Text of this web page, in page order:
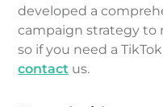
developed a
campaign strategy to
so if you need a
contact us.